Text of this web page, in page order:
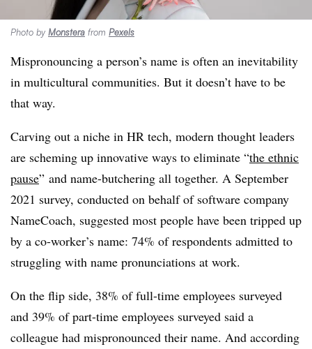
Photo by Monstera from Pexels
Mispronouncing a person’s name is often an inevitability
in multicultural communities. But it doesn’t have to be
that way.
Carving out a niche in HR tech, modern thought leaders
are scheming up innovative ways to eliminate “the ethnic
pause” and name-butchering all together. A September
2021 survey, conducted on behalf of software company
NameCoach, suggested most people have been tripped up
by a co-worker’s name: 74% of respondents admitted to
struggling with name pronunciations at work.
On the flip side, 38% of full-time employees surveyed
and 39% of part-time employees surveyed said a
colleague had mispronounced their name. And according